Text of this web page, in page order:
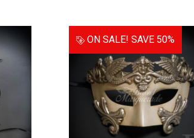
ON SALE! SAVE 50%